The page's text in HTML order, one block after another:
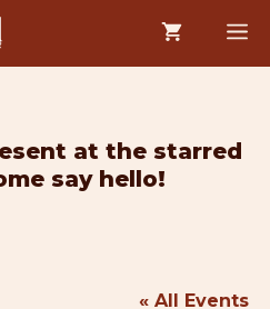
at the starred
say hello!
« All Events